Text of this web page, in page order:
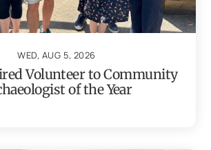
WED, AUG 5, 2026
Volunteer to Community
of the Year